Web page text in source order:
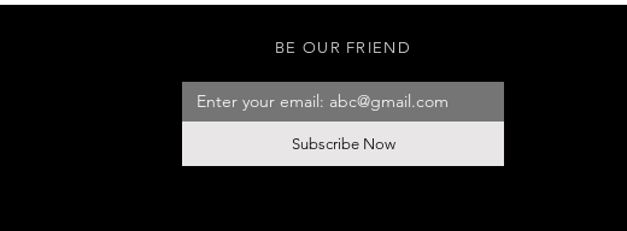
BE OUR FRIEND
Subscribe Now